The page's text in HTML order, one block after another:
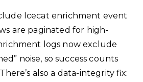
Icecat enrichment event
are paginated for high-
logs now exclude
noise, so success counts
also a data-integrity fix: